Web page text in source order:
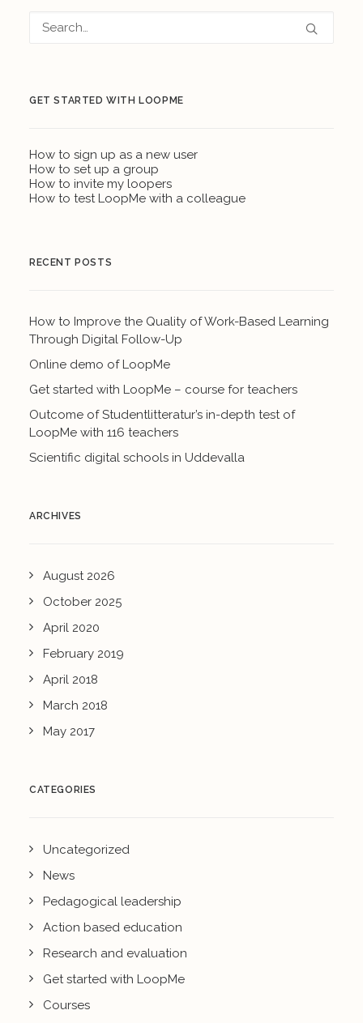
GET STARTED WITH LOOPME
How to sign up as a new user
How to set up a group
How to invite my loopers
How to test LoopMe with a colleague
RECENT POSTS
How to Improve the Quality of Work-Based Learning
Through Digital Follow-Up
Online demo of LoopMe
Get started with LoopMe – course for teachers
Outcome of Studentlitteratur’s in-depth test of
LoopMe with 116 teachers
Scientific digital schools in Uddevalla
ARCHIVES
August 2026
October 2025
April 2020
February 2019
April 2018
March 2018
May 2017
CATEGORIES
Uncategorized
News
Pedagogical leadership
Action based education
Research and evaluation
Get started with LoopMe
Courses